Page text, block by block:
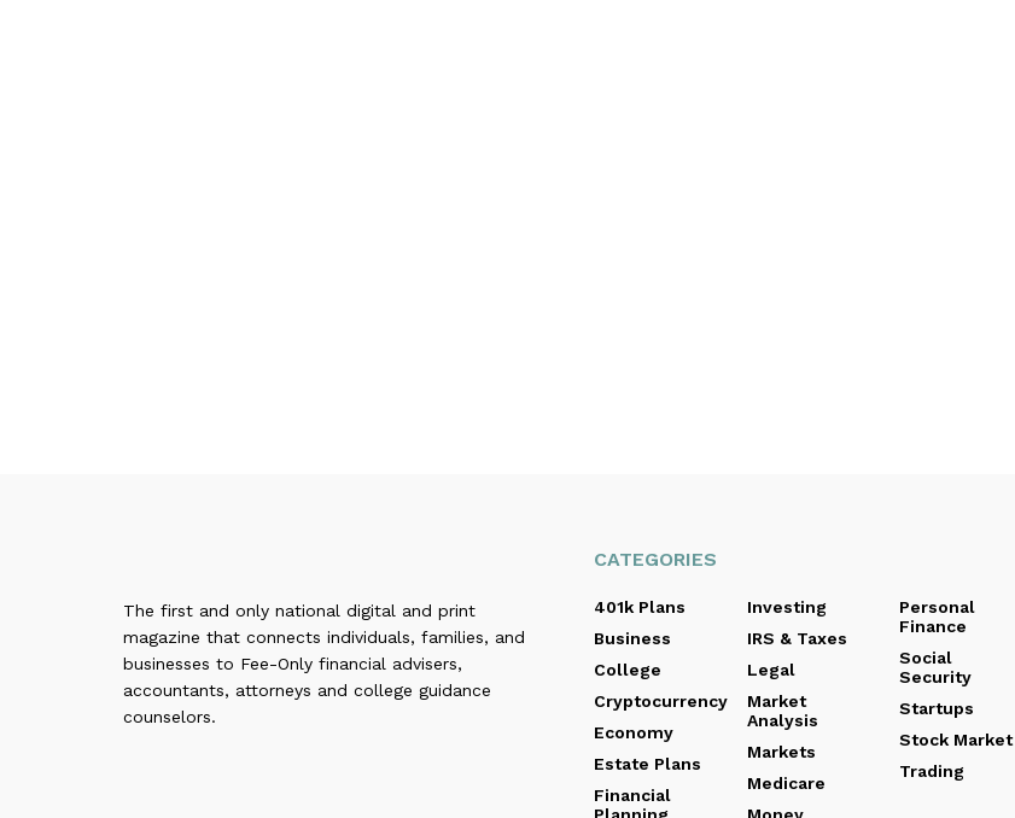
The first and only national digital and print
magazine that connects individuals, families, and
businesses to Fee-Only financial advisers,
accountants, attorneys and college guidance
counselors.
CATEGORIES
401k Plans
Business
College
Cryptocurrency
Economy
Estate Plans
Financial
Investing
IRS & Taxes
Legal
Market
Analysis
Markets
Medicare
Personal
Finance
Social
Security
Startups
Stock Market
Trading